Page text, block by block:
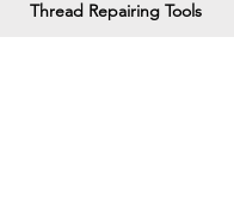
Thread Repairing Tools